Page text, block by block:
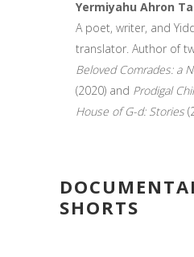
Yermiyahu Ahron
A poet, writer, and
translator. Author of
Beloved Comrades: a
(2020) and Prodigal
House of G-d: Stories
SHORTS